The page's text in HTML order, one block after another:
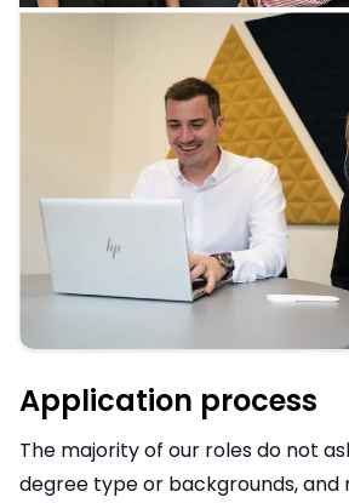
Application process
The majority of our roles do not
degree type or backgrounds, and